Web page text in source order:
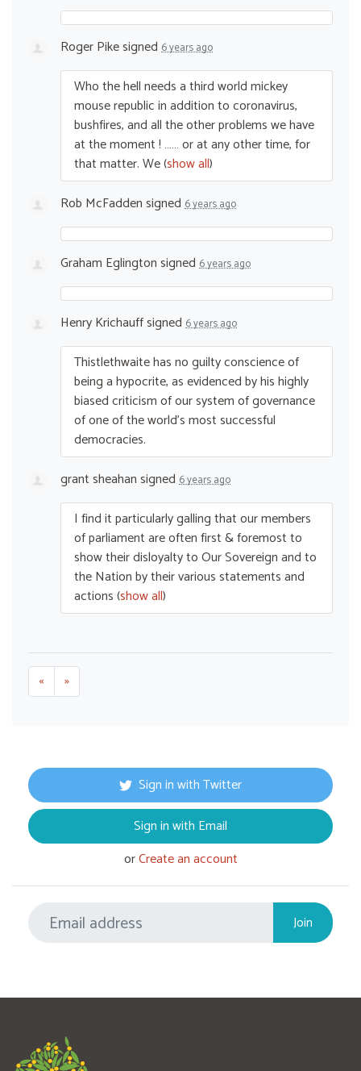
Roger Pikesigned 6 years ago
Who the hell needs a third world mickey
mouse republic in addition to coronavirus,
bushfires, and all the other problems we have
at the moment ! …… or at any other time, for
that matter. We(show all)
Rob McFaddensigned 6 years ago
Graham Eglingtonsigned 6 years ago
Henry Krichauffsigned 6 years ago
Thistlethwaite has no guilty conscience of
being a hypocrite, as evidenced by his highly
biased criticism of our system of governance
of one of the world’s most successful
democracies.
grant sheahansigned 6 years ago
I find it particularly galling that our members
of parliament are often first & foremost to
show their disloyalty to Our Sovereign and to
the Nation by their various statements and
actions(show all)
« »
Sign in with Twitter
Sign in with Email
orCreate an account